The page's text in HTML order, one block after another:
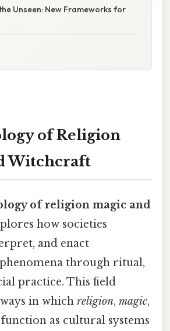
Unseen: New Frameworks for
of Religion
Witchcraft
of religion magic and
how societies
and enact
through ritual,
practice. This field
in which religion, magic,
function as cultural systems